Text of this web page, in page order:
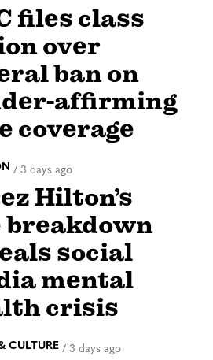
files class
over
ban on
affirming
coverage
/ 3 days ago
Hilton’s
breakdown
social
mental
crisis
CULTURE / 3 days ago